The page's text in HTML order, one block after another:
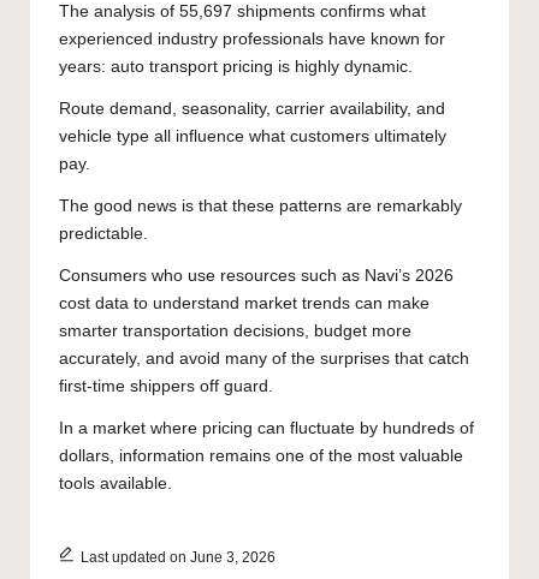
The analysis of 55,697 shipments confirms what
experienced industry professionals have known for
years: auto transport pricing is highly dynamic.
Route demand, seasonality, carrier availability, and
vehicle type all influence what customers ultimately
pay.
The good news is that these patterns are remarkably
predictable.
Consumers who use resources such as Navi’s 2026
cost data to understand market trends can make
smarter transportation decisions, budget more
accurately, and avoid many of the surprises that catch
first-time shippers off guard.
In a market where pricing can fluctuate by hundreds of
dollars, information remains one of the most valuable
tools available.
Last updated on June 3, 2026